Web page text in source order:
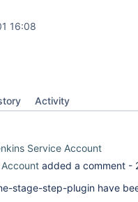
16:08
Activity
Service Account
added a comment -
stage-step-plugin have